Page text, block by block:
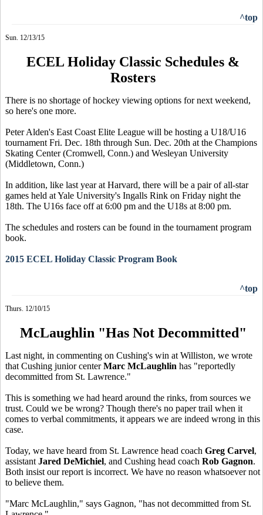
^top
Sun. 12/13/15
ECEL Holiday Classic Schedules &
Rosters
There is no shortage of hockey viewing options for next weekend,
so here's one more.
Peter Alden's East Coast Elite League will be hosting a U18/U16
tournament Fri. Dec. 18th through Sun. Dec. 20th at the Champions
Skating Center (Cromwell, Conn.) and Wesleyan University
(Middletown, Conn.)
In addition, like last year at Harvard, there will be a pair of all-star
games held at Yale University's Ingalls Rink on Friday night the
18th. The U16s face off at 6:00 pm and the U18s at 8:00 pm.
The schedules and rosters can be found in the tournament program
book.
2015 ECEL Holiday Classic Program Book
^top
Thurs. 12/10/15
McLaughlin "Has Not Decommitted"
Last night, in commenting on Cushing's win at Williston, we wrote
that Cushing junior centerMarc McLaughlin has "reportedly
decommitted from St. Lawrence."
This is something we had heard around the rinks, from sources we
trust. Could we be wrong? Though there's no paper trail when it
comes to verbal commitments, it appears we are indeed wrong in this
case.
Today, we have heard from St. Lawrence head coach Greg Carvel,
assistant Jared DeMichiel, and Cushing head coach Rob Gagnon.
Both insist our report is incorrect. We have no reason whatsoever not
to believe them.
"Marc McLaughlin," says Gagnon, "has not decommitted from St.